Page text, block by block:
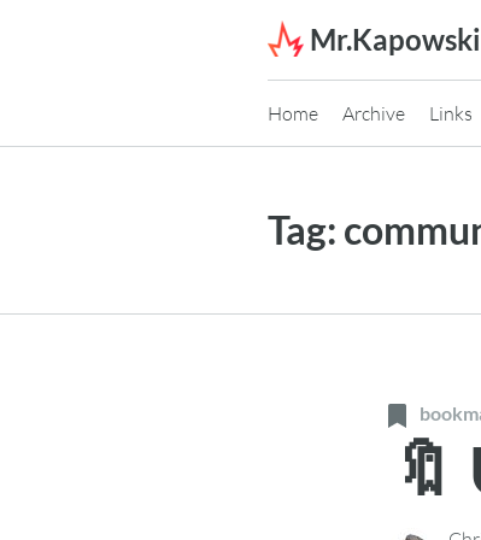
Mr.Kapowski
Home Archive Links
Tag: